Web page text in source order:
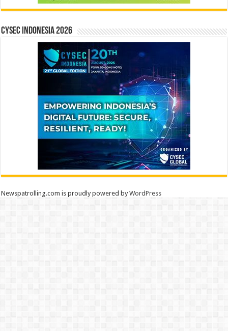
CYSEC INDONESIA 2026
Newspatrolling.com is proudly powered byWordPress